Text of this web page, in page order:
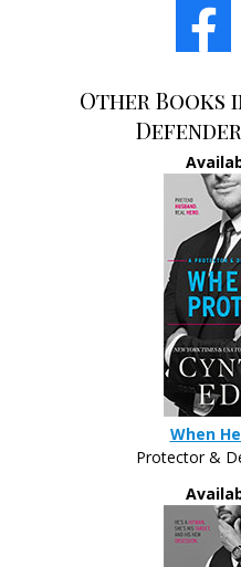
Other Books
When
Protector &